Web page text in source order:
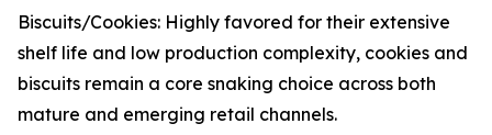
Biscuits/Cookies: Highly favored for their extensive
shelf life and low production complexity, cookies and
biscuits remain a core snaking choice across both
mature and emerging retail channels.